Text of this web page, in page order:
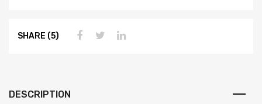
SHARE (5)
DESCRIPTION